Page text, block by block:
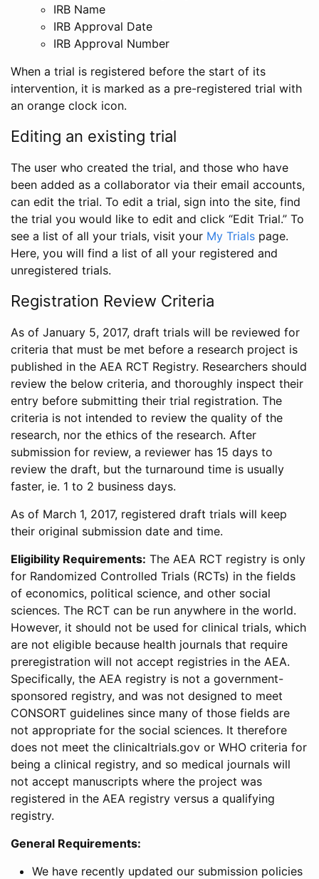
IRB Name
IRB Approval Date
IRB Approval Number
When a trial is registered before the start of its
intervention, it is marked as a pre-registered trial with
an orange clock icon.
Editing an existing trial
The user who created the trial, and those who have
been added as a collaborator via their email accounts,
can edit the trial. To edit a trial, sign into the site, find
the trial you would like to edit and click “Edit Trial.” To
see a list of all your trials, visit your My Trials page.
Here, you will find a list of all your registered and
unregistered trials.
Registration Review Criteria
As of January 5, 2017, draft trials will be reviewed for
criteria that must be met before a research project is
published in the AEA RCT Registry. Researchers should
review the below criteria, and thoroughly inspect their
entry before submitting their trial registration. The
criteria is not intended to review the quality of the
research, nor the ethics of the research. After
submission for review, a reviewer has 15 days to
review the draft, but the turnaround time is usually
faster, ie. 1 to 2 business days.
As of March 1, 2017, registered draft trials will keep
their original submission date and time.
Eligibility Requirements: The AEA RCT registry is only
for Randomized Controlled Trials (RCTs) in the fields
of economics, political science, and other social
sciences. The RCT can be run anywhere in the world.
However, it should not be used for clinical trials, which
are not eligible because health journals that require
preregistration will not accept registries in the AEA.
Specifically, the AEA registry is not a government-
sponsored registry, and was not designed to meet
CONSORT guidelines since many of those fields are
not appropriate for the social sciences. It therefore
does not meet the clinicaltrials.gov or WHO criteria for
being a clinical registry, and so medical journals will
not accept manuscripts where the project was
registered in the AEA registry versus a qualifying
registry.
General Requirements:
We have recently updated our submission policies